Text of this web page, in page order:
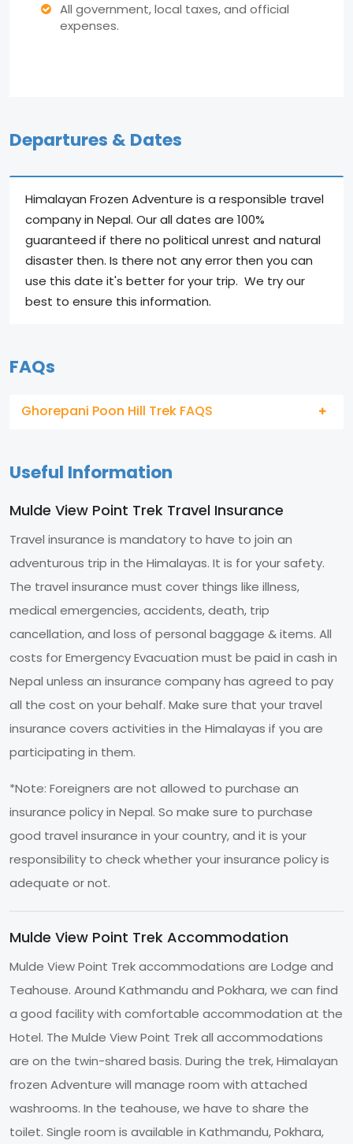
All government, local taxes, and official
expenses.
Departures & Dates
Himalayan Frozen Adventure is a responsible travel
company in Nepal. Our all dates are 100%
guaranteed if there no political unrest and natural
disaster then. Is there not any error then you can
use this date it's better for your trip. We try our
best to ensure this information.
FAQs
Ghorepani Poon Hill Trek FAQS
Useful Information
Mulde View Point Trek Travel Insurance
Travel insurance is mandatory to have to join an
adventurous trip in the Himalayas. It is for your safety.
The travel insurance must cover things like illness,
medical emergencies, accidents, death, trip
cancellation, and loss of personal baggage & items. All
costs for Emergency Evacuation must be paid in cash in
Nepal unless an insurance company has agreed to pay
all the cost on your behalf. Make sure that your travel
insurance covers activities in the Himalayas if you are
participating in them.
*Note: Foreigners are not allowed to purchase an
insurance policy in Nepal. So make sure to purchase
good travel insurance in your country, and it is your
responsibility to check whether your insurance policy is
adequate or not.
Mulde View Point Trek Accommodation
Mulde View Point Trek accommodations are Lodge and
Teahouse. Around Kathmandu and Pokhara, we can find
a good facility with comfortable accommodation at the
Hotel. The Mulde View Point Trek all accommodations
are on the twin-shared basis. During the trek, Himalayan
frozen Adventure will manage room with attached
washrooms. In the teahouse, we have to share the
toilet. Single room is available in Kathmandu, Pokhara,